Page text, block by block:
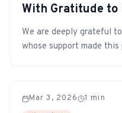
With Gratitude to
We are deeply grateful
whose support made
families for their
Mar 3, 2026 1 min